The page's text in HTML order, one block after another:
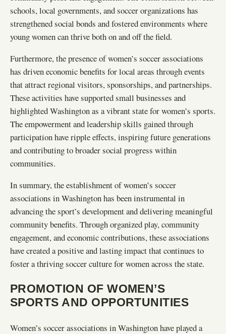
schools, local governments, and soccer organizations has
strengthened social bonds and fostered environments where
young women can thrive both on and off the field.
Furthermore, the presence of women’s soccer associations
has driven economic benefits for local areas through events
that attract regional visitors, sponsorships, and partnerships.
These activities have supported small businesses and
highlighted Washington as a vibrant state for women’s sports.
The empowerment and leadership skills gained through
participation have ripple effects, inspiring future generations
and contributing to broader social progress within
communities.
In summary, the establishment of women’s soccer
associations in Washington has been instrumental in
advancing the sport’s development and delivering meaningful
community benefits. Through organized play, community
engagement, and economic contributions, these associations
have created a positive and lasting impact that continues to
foster a thriving soccer culture for women across the state.
PROMOTION OF WOMEN’S
SPORTS AND OPPORTUNITIES
Women’s soccer associations in Washington have played a